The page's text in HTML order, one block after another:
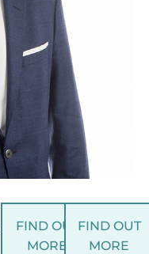
FIND OUT
MORE
FIND OUT
MORE